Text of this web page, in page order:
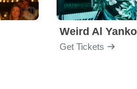
Weird Al
Get Tickets